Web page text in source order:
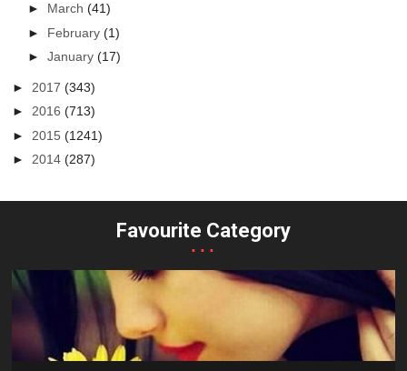
► March(41)
► February(1)
►January(17)
► 2017(343)
► 2016(713)
► 2015(1241)
► 2014(287)
Favourite Category
...